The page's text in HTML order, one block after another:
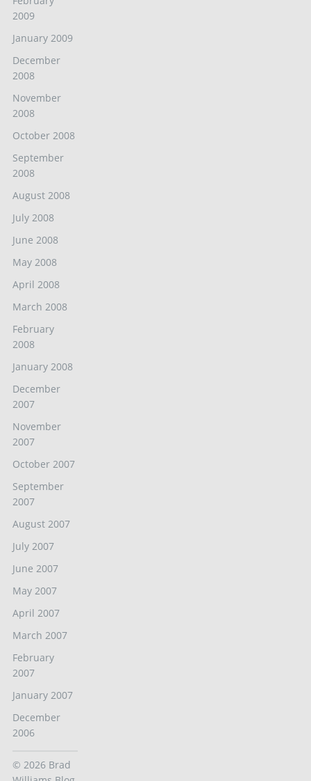
2009
January 2009
December
2008
November
2008
October 2008
September
2008
August 2008
July 2008
June 2008
May 2008
April 2008
March 2008
February
2008
January 2008
December
2007
November
2007
October 2007
September
2007
August 2007
July 2007
June 2007
May 2007
April 2007
March 2007
February
2007
January 2007
December
2006
© 2026 Brad